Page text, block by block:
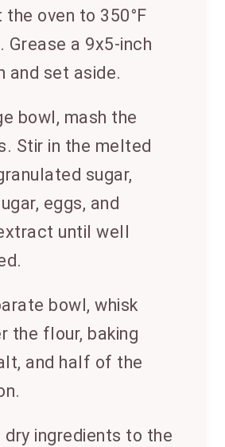
the oven to 350°F
Grease a 9x5-inch
and set aside.
bowl, mash the
Stir in the melted
sugar,
eggs, and
until well
bowl, whisk
the flour, baking
and half of the
dry ingredients to the